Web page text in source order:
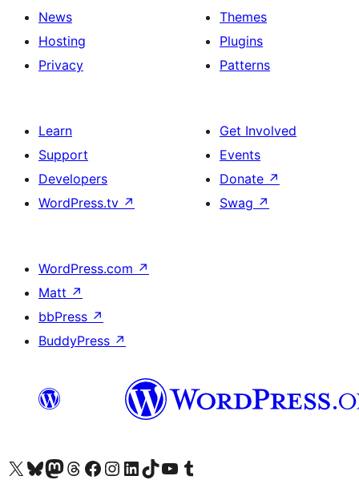
News
Hosting
Privacy
Themes
Plugins
Patterns
Learn
Support
Developers
WordPress.tv ↗
Get Involved
Events
Donate ↗
Swag ↗
WordPress.com ↗
Matt ↗
bbPress ↗
BuddyPress ↗
Visit our X (formerly Twitter) account
Visit our Bluesky account
Visit our Mastodon account
Visit our Threads account
Visit our Facebook page
Visit our Instagram account
Visit our LinkedIn account
Visit our TikTok account
Visit our YouTube channel
Visit our Tumblr account